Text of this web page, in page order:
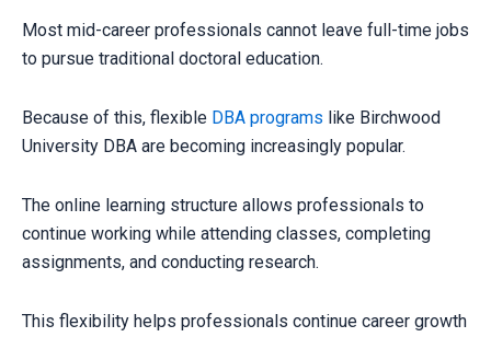
Most mid-career professionals cannot leave full-time jobs
to pursue traditional doctoral education.
Because of this, flexible DBA programs like Birchwood
University DBA are becoming increasingly popular.
The online learning structure allows professionals to
continue working while attending classes, completing
assignments, and conducting research.
This flexibility helps professionals continue career growth